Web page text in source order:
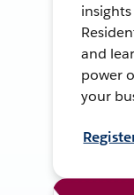
and
power
your